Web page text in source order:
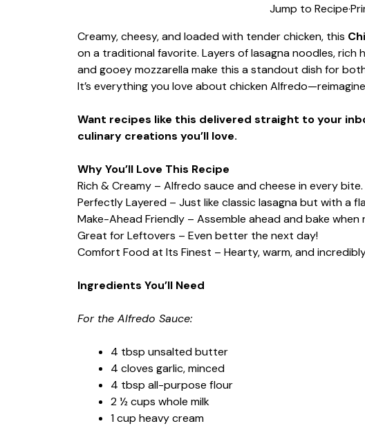
Jump to Recipe·
Creamy, cheesy, and loaded with tender chicken, this
on a traditional favorite. Layers of lasagna noodles, rich
and gooey mozzarella make this a standout dish for
It’s everything you love about chicken
Want recipes like this delivered straight to your
culinary creations you’ll love.
Why You’ll Love This Recipe
Rich & Creamy – Alfredo sauce and cheese in every bite.
Perfectly Layered – Just like classic lasagna but with a
Make-Ahead Friendly – Assemble ahead and bake when
Great for Leftovers – Even better the next day!
Comfort Food at Its Finest – Hearty, warm, and
Ingredients You’ll Need
For the Alfredo Sauce:
4 tbsp unsalted butter
4 cloves garlic, minced
4 tbsp all-purpose flour
2 ½ cups whole milk
1 cup heavy cream